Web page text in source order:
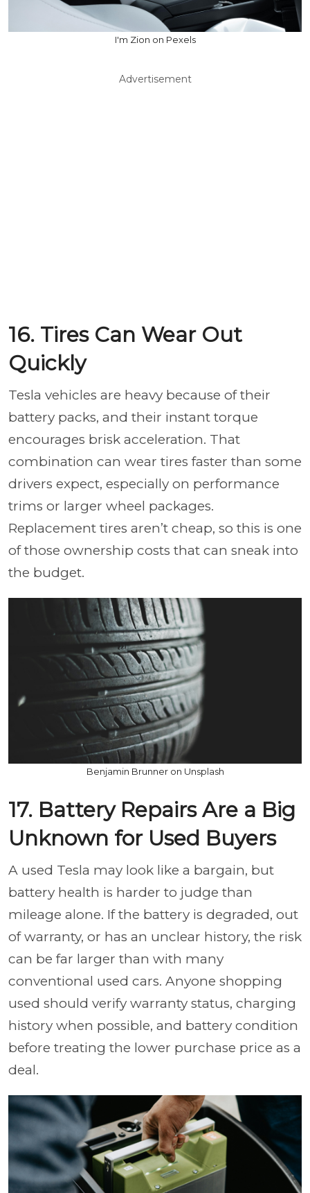
I'm Zion on Pexels
Advertisement
16. Tires Can Wear Out
Quickly
Tesla vehicles are heavy because of their
battery packs, and their instant torque
encourages brisk acceleration. That
combination can wear tires faster than some
drivers expect, especially on performance
trims or larger wheel packages.
Replacement tires aren’t cheap, so this is one
of those ownership costs that can sneak into
the budget.
Benjamin Brunner on Unsplash
17. Battery Repairs Are a Big
Unknown for Used Buyers
A used Tesla may look like a bargain, but
battery health is harder to judge than
mileage alone. If the battery is degraded, out
of warranty, or has an unclear history, the risk
can be far larger than with many
conventional used cars. Anyone shopping
used should verify warranty status, charging
history when possible, and battery condition
before treating the lower purchase price as a
deal.